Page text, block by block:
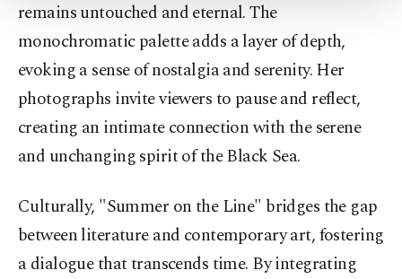
Settings button and read our
Information Text
remains untouched and eternal. The
monochromatic palette adds a layer of depth,
evoking a sense of nostalgia and serenity. Her
photographs invite viewers to pause and reflect,
creating an intimate connection with the serene
and unchanging spirit of the Black Sea.
Culturally, "Summer on the Line" bridges the gap
between literature and contemporary art, fostering
a dialogue that transcends time. By integrating